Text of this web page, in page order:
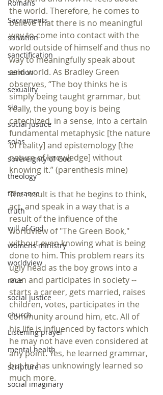
Romans
Sacraments
salvation
sanctification
sermon
sexuality
sin
social justice
solas
sovereignty of God
theology
tolerance
truth
will of God
womens ministry
worldview
race
social justice
church
Listening prayer
mental health
scripture
social imaginary
the world. Therefore, he comes to
believe that there is no meaningful
way to come into contact with the
world outside of himself and thus no
way to meaningfully speak about
said world. As Bradley Green
observes, “The boy thinks he is
simply being taught grammar, but
really, the young boy is being
catechized, in a sense, into a certain
fundamental metaphysic [the nature
of reality] and epistemology [the
nature of knowledge] without
knowing it.” (parenthesis mine)
The result is that he begins to think,
act, and speak in a way that is a
result of the influence of the
worldview of "The Green Book,"
without even knowing what is being
done to him. This problem rears its
ugly head as the boy grows into a
man and participates in society --
starts a career, gets married, raises
children, votes, participates in the
community around him, etc. All of
his life is influenced by factors which
he may not have even considered at
any point. Yes, he learned grammar,
but he has unknowingly learned so
much more.